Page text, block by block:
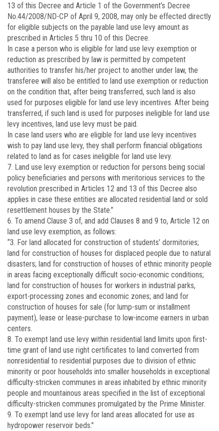
13 of this Decree and Article 1 of the Government’s Decree
No.44/2008/ND-CP of April 9, 2008, may only be effected directly
for eligible subjects on the payable land use levy amount as
prescribed in Articles 5 thru 10 of this Decree.
In case a person who is eligible for land use levy exemption or
reduction as prescribed by law is permitted by competent
authorities to transfer his/her project to another under law, the
transferee will also be entitled to land use exemption or reduction
on the condition that, after being transferred, such land is also
used for purposes eligible for land use levy incentives. After being
transferred, if such land is used for purposes ineligible for land use
levy incentives, land use levy must be paid.
In case land users who are eligible for land use levy incentives
wish to pay land use levy, they shall perform financial obligations
related to land as for cases ineligible for land use levy.
7. Land use levy exemption or reduction for persons being social
policy beneficiaries and persons with meritorious services to the
revolution prescribed in Articles 12 and 13 of this Decree also
applies in case these entities are allocated residential land or sold
resettlement houses by the State.”
6. To amend Clause 3 of, and add Clauses 8 and 9 to, Article 12 on
land use levy exemption, as follows:
“3. For land allocated for construction of students’ dormitories;
land for construction of houses for displaced people due to natural
disasters; land for construction of houses of ethnic minority people
in areas facing exceptionally difficult socio-economic conditions;
land for construction of houses for workers in industrial parks,
export-processing zones and economic zones; and land for
construction of houses for sale (for lump-sum or installment
payment), lease or lease-purchase to low-income earners in urban
centers.
8. To exempt land use levy within residential land limits upon first-
time grant of land use right certificates to land converted from
non­residential to residential purposes due to division of ethnic
minority or poor households into smaller households in exceptional
difficulty-stricken communes in areas inhabited by ethnic minority
people and mountainous areas specified in the list of exceptional
difficulty-stricken communes promulgated by the Prime Minister.
9. To exempt land use levy for land areas allocated for use as
hydropower reservoir beds.”